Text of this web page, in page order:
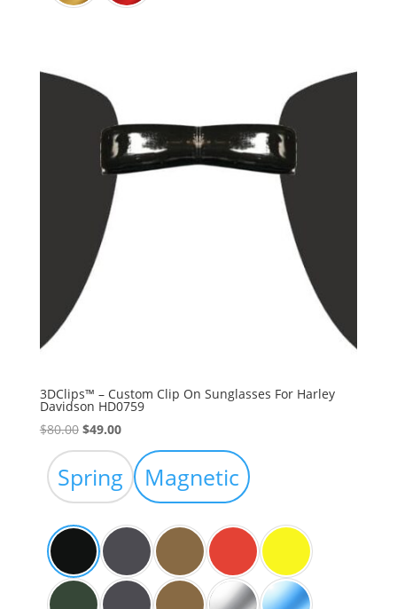
3DClips™ – Custom Clip On Sunglasses For Harley
Davidson HD0759
$80.00 Original
price
was:
$80.00.
$49.00Current
price
is:
$49.00.
Spring Magnetic